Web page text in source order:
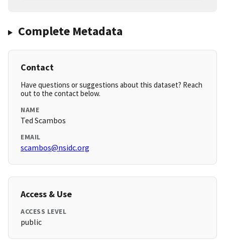
Complete Metadata
Contact
Have questions or suggestions about this dataset? Reach
out to the contact below.
NAME
Ted Scambos
EMAIL
scambos@nsidc.org
Access & Use
ACCESS LEVEL
public